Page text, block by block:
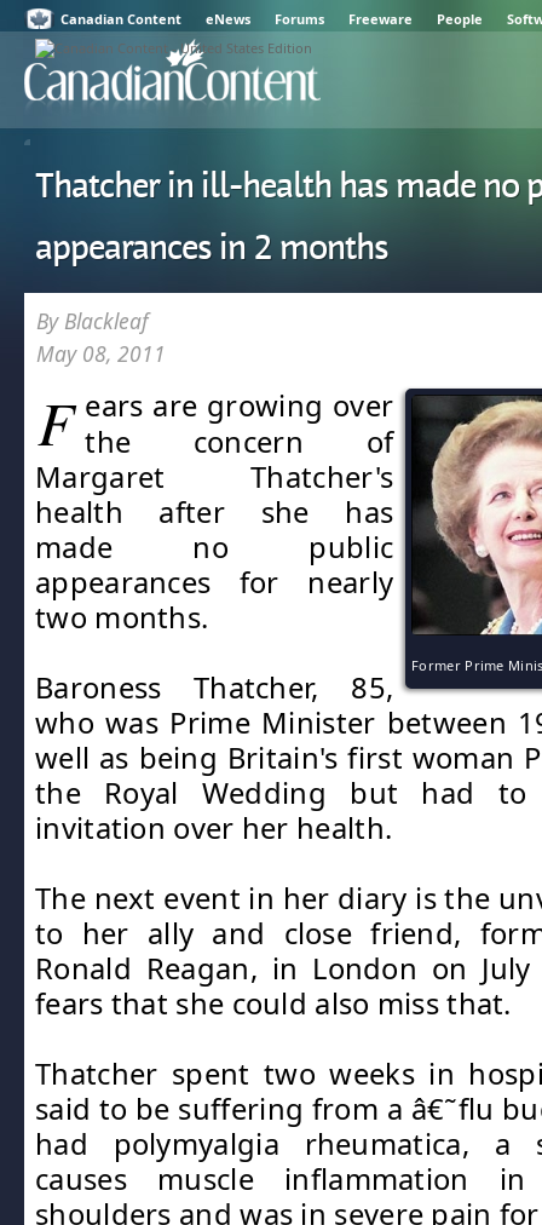
Canadian Content eNews Forums Freeware People
Thatcher in ill-health has made no
appearances in 2 months
By Blackleaf
May 08, 2011
Former Prime
F ears are growing over
the concern of
Margaret Thatcher's
health after she has
made no public
appearances for nearly
two months.
Baroness Thatcher, 85,
who was Prime Minister between
well as being Britain's first woman
the Royal Wedding but had
invitation over her health.
The next event in her diary is the
to her ally and close friend,
Ronald Reagan, in London on
fears that she could also miss that.
Thatcher spent two weeks in
said to be suffering from a â€˜flu
had polymyalgia rheumatica, a
causes muscle inflammation
shoulders and was in severe pain